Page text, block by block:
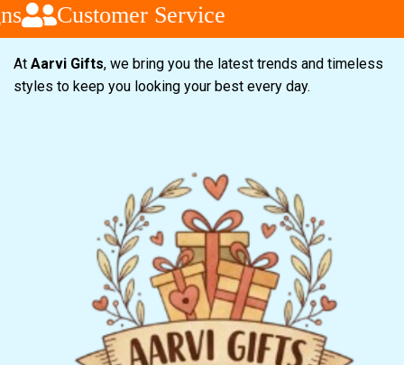
Customer Service
At Aarvi Gifts, we bring you the latest trends and timeless
styles to keep you looking your best every day.